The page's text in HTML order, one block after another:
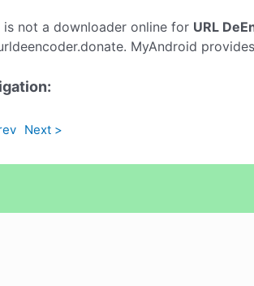
is not a downloader online for URL
MyAndroid
Next >